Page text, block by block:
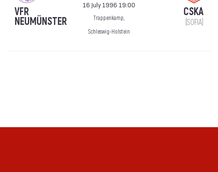
VFR
NEUMÜNSTER
16 July 1996 19:00
Trappenkamp,
Schleswig-Holstein
CSKA
(SOFIA)